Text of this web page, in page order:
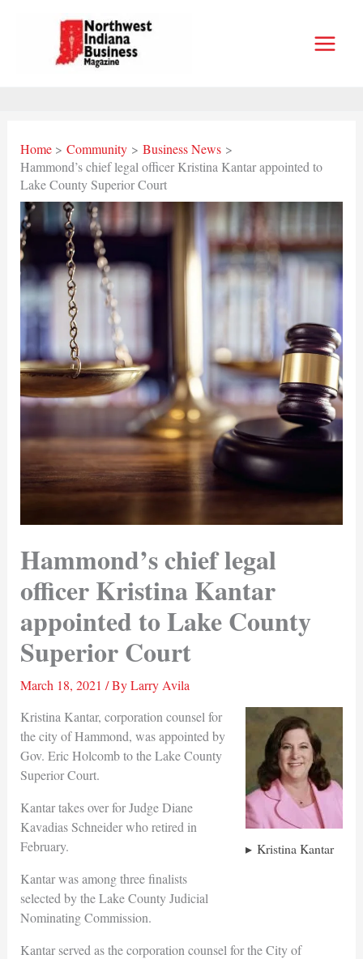
Home Community
Business News
Hammond’s chief legal officer Kristina Kantar appointed to
Lake County Superior Court
Hammond’s chief legal
officer Kristina Kantar
appointed to Lake County
Superior Court
March 18, 2021 / ByLarry Avila
Kristina Kantar
Kristina Kantar, corporation counsel for
the city of Hammond, was appointed by
Gov. Eric Holcomb to the Lake County
Superior Court.
Kantar takes over for Judge Diane
Kavadias Schneider who retired in
February.
Kantar was among three finalists
selected by the Lake County Judicial
Nominating Commission.
Kantar served as the corporation counsel for the City of